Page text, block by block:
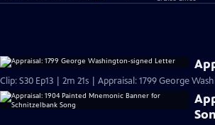
Clip: S30 Ep13 | 2m 21s | Appraisal: 1799 George